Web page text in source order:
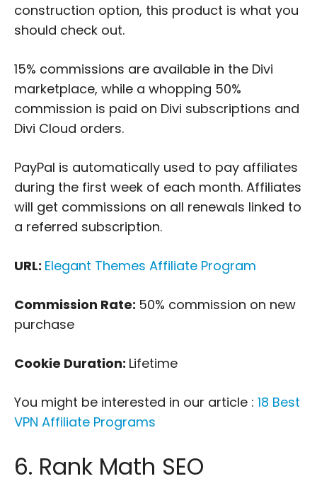
construction option, this product is what you
should check out.
15% commissions are available in the Divi
marketplace, while a whopping 50%
commission is paid on Divi subscriptions and
Divi Cloud orders.
PayPal is automatically used to pay affiliates
during the first week of each month. Affiliates
will get commissions on all renewals linked to
a referred subscription.
URL: Elegant Themes Affiliate Program
Commission Rate: 50% commission on new
purchase
Cookie Duration: Lifetime
You might be interested in our article : 18 Best
VPN Affiliate Programs
6. Rank Math SEO